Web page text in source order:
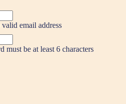
valid email address
must be at least 6 characters